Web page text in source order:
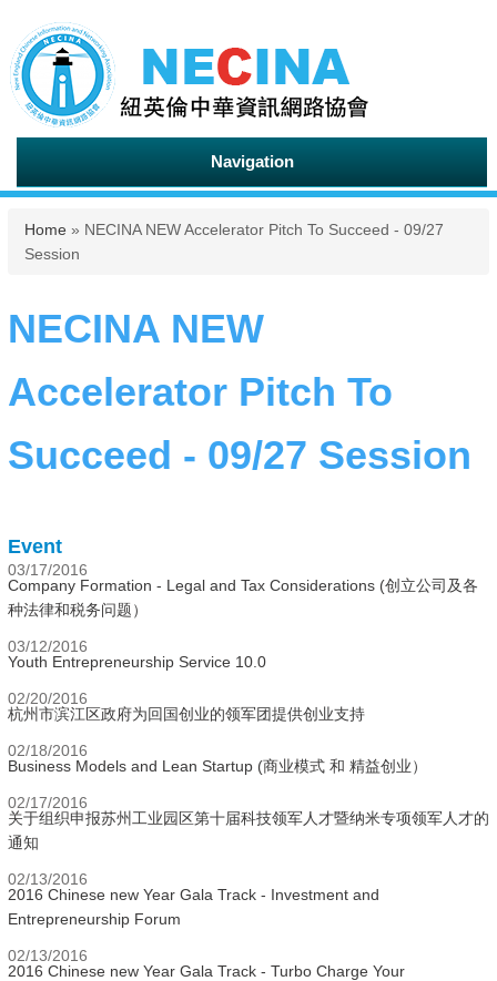
Navigation
You are here
Home » NECINA NEW Accelerator Pitch To Succeed - 09/27
Session
NECINA NEW
Accelerator Pitch To
Succeed - 09/27 Session
Event
03/17/2016
Company Formation - Legal and Tax Considerations (创立公司及各
种法律和税务问题）
03/12/2016
Youth Entrepreneurship Service 10.0
02/20/2016
杭州市滨江区政府为回国创业的领军团提供创业支持
02/18/2016
Business Models and Lean Startup (商业模式 和 精益创业）
02/17/2016
关于组织申报苏州工业园区第十届科技领军人才暨纳米专项领军人才的
通知
02/13/2016
2016 Chinese new Year Gala Track - Investment and
Entrepreneurship Forum
02/13/2016
2016 Chinese new Year Gala Track - Turbo Charge Your